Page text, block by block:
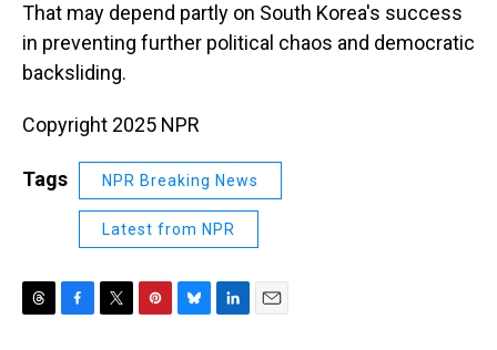
That may depend partly on South Korea's success
in preventing further political chaos and democratic
backsliding.
Copyright 2025 NPR
Tags NPR Breaking News
Latest from NPR